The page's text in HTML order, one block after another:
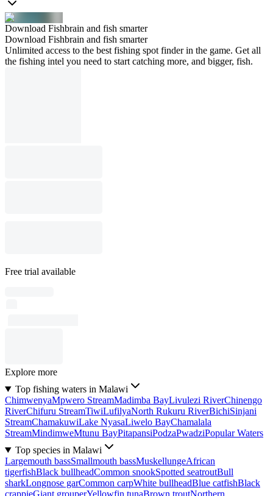
Download Fishbrain and fish smarter
Download Fishbrain and fish smarter
Unlimited access to the best fishing spot finder in the game. Get all
the fishing intel you need to start catching more, and bigger, fish.
Free trial available
Explore more
Top fishing waters in Malawi
ChimwenyaMpwero StreamMadimba BayLivulezi RiverChinengo
RiverChifuru StreamTiwiLufilyaNorth Rukuru RiverBichiSinjani
StreamChamakuwiLake NyasaLiwelo BayChamalala
StreamMindimweMtunu BayPitapansiPodzaPwadziPopular Waters
Top species in Malawi
Largemouth bassSmallmouth bassMuskellungeAfrican
tigerfishBlack bullheadCommon snookSpotted seatroutBull
sharkLongnose garCommon carpWhite bullheadBlue catfishBlack
crappieGiant grouperYellowfin tunaBrown troutNorthern